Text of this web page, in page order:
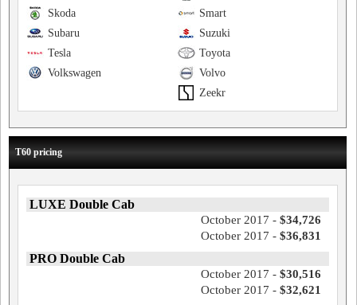
Smart
Skoda
Suzuki
Subaru
Toyota
Tesla
Volvo
Volkswagen
Zeekr
T60 pricing
LUXE Double Cab
October 2017 - $34,726
October 2017 - $36,831
PRO Double Cab
October 2017 - $30,516
October 2017 - $32,621